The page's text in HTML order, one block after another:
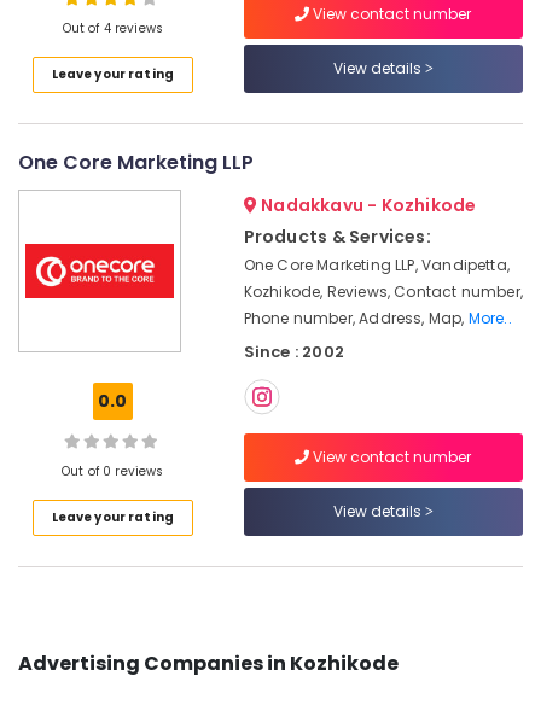
Board
Kozhikode
Light
Board
Acrylic
LED
Kozhikode
Board
Calicut
Calicut
Location
Ernakulam
Thrissur
Palakkad
Wayanad
Kollam
Kottayam
Idukki
Kasaragod
Category
Promotions
Out of 4 reviews
Leave your rating
View contact number
View details
One Core Marketing LLP
0.0
Out of 0 reviews
Leave your rating
Nadakkavu - Kozhikode
Products & Services:
One Core Marketing LLP, Vandipetta,
Kozhikode, Reviews, Contact number,
Phone number, Address, Map, More..
Since : 2002
View contact number
View details
Advertising Companies in Kozhikode